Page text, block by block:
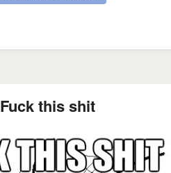
Fuck this shit